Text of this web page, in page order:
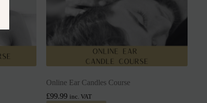
Online Ear Candles Course
£99.99 inc. VAT